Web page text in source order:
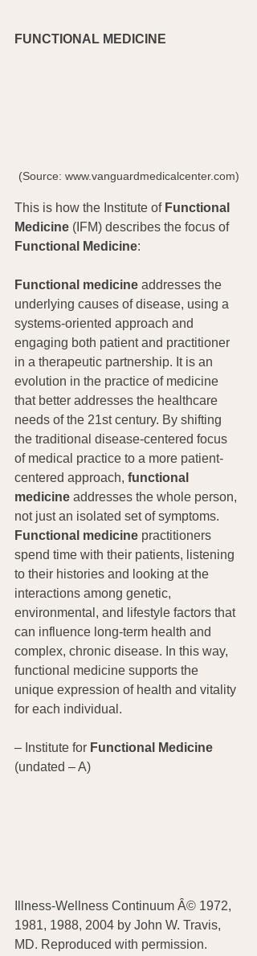
FUNCTIONAL MEDICINE
(Source: www.vanguardmedicalcenter.com)
This is how the Institute of Functional
Medicine (IFM) describes the focus of
Functional Medicine:
Functional medicine addresses the
underlying causes of disease, using a
systems-oriented approach and
engaging both patient and practitioner
in a therapeutic partnership. It is an
evolution in the practice of medicine
that better addresses the healthcare
needs of the 21st century. By shifting
the traditional disease-centered focus
of medical practice to a more patient-
centered approach, functional
medicine addresses the whole person,
not just an isolated set of symptoms.
Functional medicine practitioners
spend time with their patients, listening
to their histories and looking at the
interactions among genetic,
environmental, and lifestyle factors that
can influence long-term health and
complex, chronic disease. In this way,
functional medicine supports the
unique expression of health and vitality
for each individual.
– Institute for Functional Medicine
(undated – A)
Illness-Wellness Continuum Â© 1972,
1981, 1988, 2004 by John W. Travis,
MD. Reproduced with permission.